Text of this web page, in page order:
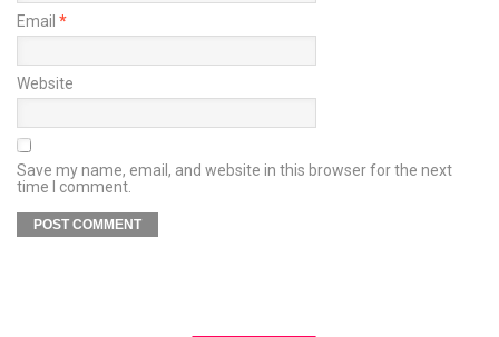
Email *
Website
Save my name, email, and website in this browser for the next
time I comment.